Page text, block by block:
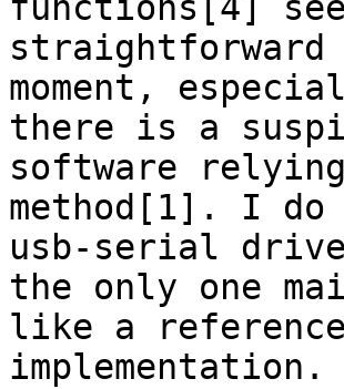
functions[4]
moment,
there is a
software
method[1]. I
usb-serial
the only one
like a reference
implementation.